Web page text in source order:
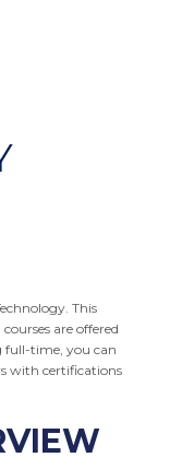
This
are offered
full-time, you can
with certifications